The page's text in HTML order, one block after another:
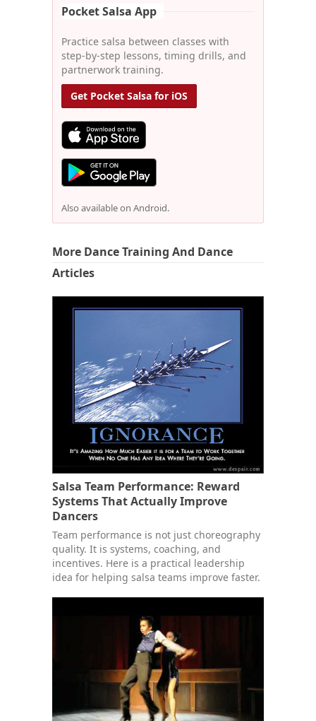
Pocket Salsa App
Practice salsa between classes with
step-by-step lessons, timing drills, and
partnerwork training.
Get Pocket Salsa for iOS
Also available on Android.
More Dance Training And Dance
Articles
Salsa Team Performance: Reward
Systems That Actually Improve
Dancers
Team performance is not just choreography
quality. It is systems, coaching, and
incentives. Here is a practical leadership
idea for helping salsa teams improve faster.